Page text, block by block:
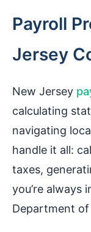
Payroll
Jersey
New Jersey
calculating
navigating
handle it all:
taxes,
you’re always
Department